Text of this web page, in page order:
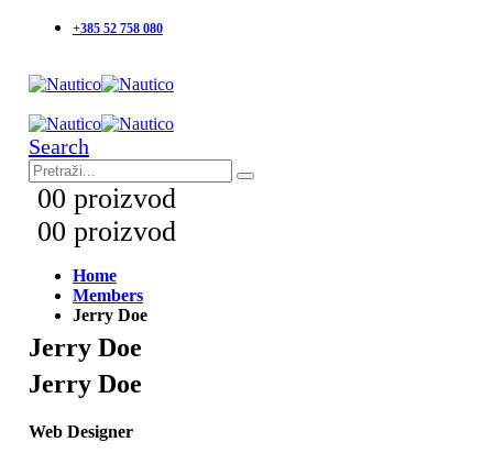
+385 52 758 080
Search
00 proizvod
00 proizvod
Home
Members
Jerry Doe
Jerry Doe
Jerry Doe
Web Designer